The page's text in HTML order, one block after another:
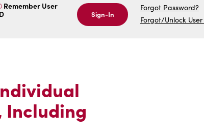
Remember User
Sign-In
Forgot Password?
Forgot/Unlock User
Including